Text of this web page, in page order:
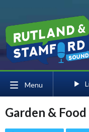
Menu
Garden &